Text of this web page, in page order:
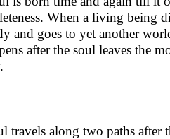
When a living being
and goes to yet another
after the soul leaves the
travels along two paths after